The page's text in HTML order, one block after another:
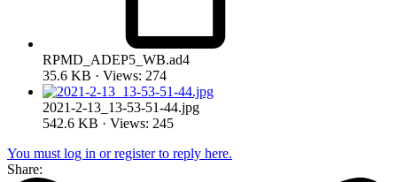
RPMD_ADEP5_WB.ad4
35.6 KB · Views: 274
2021-2-13_13-53-51-44.jpg
542.6 KB · Views: 245
You must log in or register to reply here.
Share: